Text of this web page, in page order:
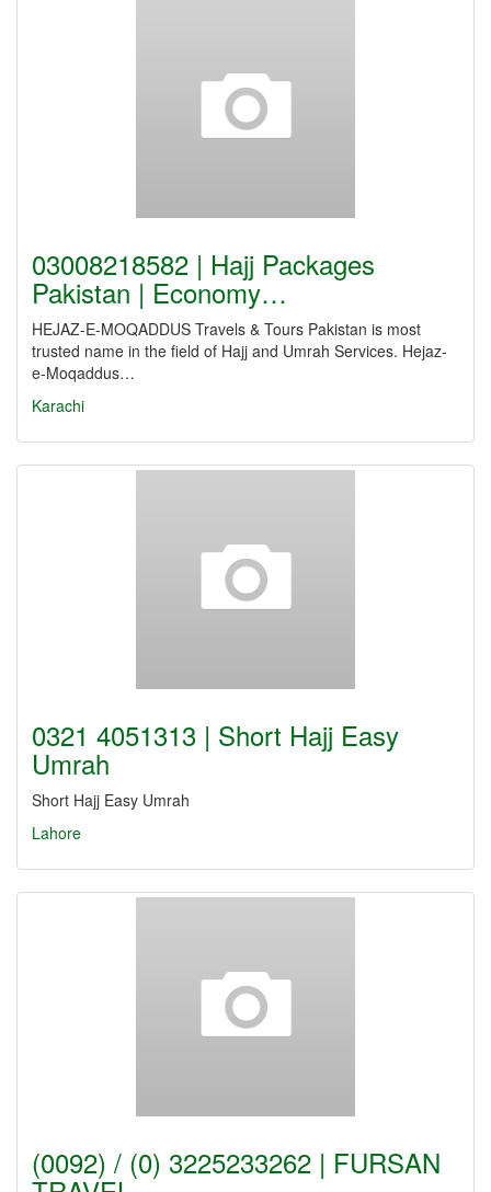
03008218582 | Hajj Packages
Pakistan | Economy…
HEJAZ-E-MOQADDUS Travels & Tours Pakistan is most
trusted name in the field of Hajj and Umrah Services. Hejaz-
e-Moqaddus…
Karachi
0321 4051313 | Short Hajj Easy
Umrah
Short Hajj Easy Umrah
Lahore
(0092) / (0) 3225233262 | FURSAN